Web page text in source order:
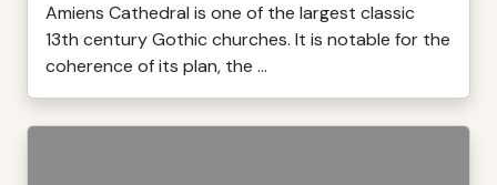
Amiens Cathedral is one of the largest classic
13th century Gothic churches. It is notable for the
coherence of its plan, the ...